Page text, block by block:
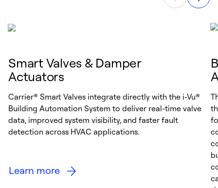
Smart Valves & Damper
Actuators
Carrier® Smart Valves integrate directly with the i‑Vu®
Building Automation System to deliver real-time valve
data, improved system visibility, and faster fault
detection across HVAC applications.
Learn more